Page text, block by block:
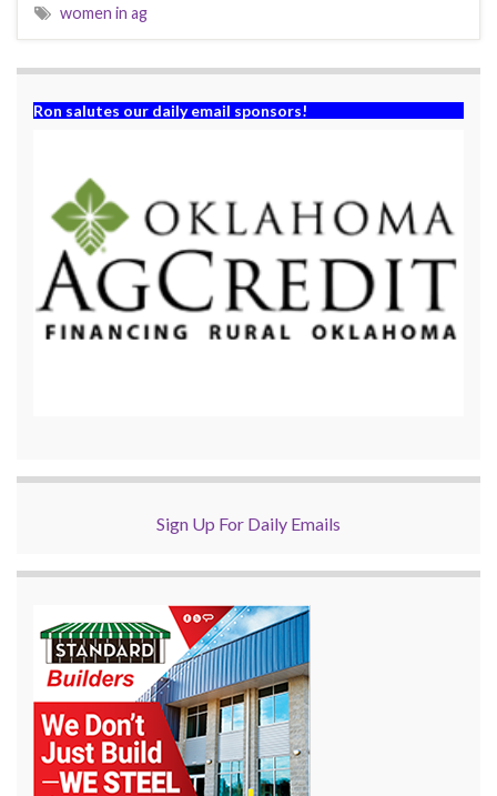
women in ag
Ron salutes our daily email sponsors!
Sign Up For Daily Emails